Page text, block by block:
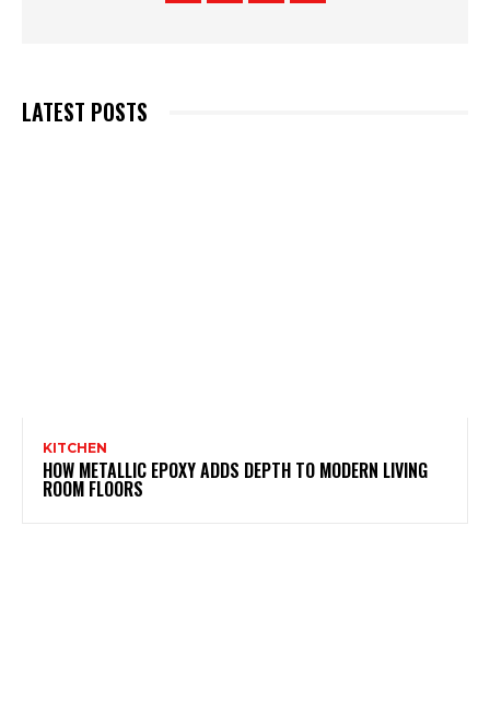
LATEST POSTS
KITCHEN
HOW METALLIC EPOXY ADDS DEPTH TO MODERN LIVING
ROOM FLOORS